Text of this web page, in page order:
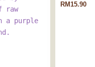
RM15.90